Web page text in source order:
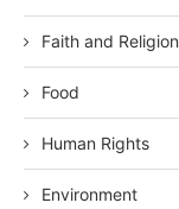
Faith and Religion
Food
Human Rights
Environment